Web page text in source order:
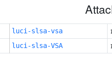
luci-slsa-vsa
luci-slsa-VSA